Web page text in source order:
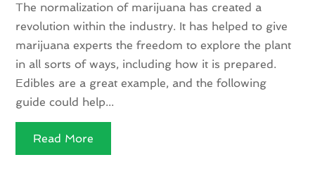
The normalization of marijuana has created a
revolution within the industry. It has helped to give
marijuana experts the freedom to explore the plant
in all sorts of ways, including how it is prepared.
Edibles are a great example, and the following
guide could help...
Read More